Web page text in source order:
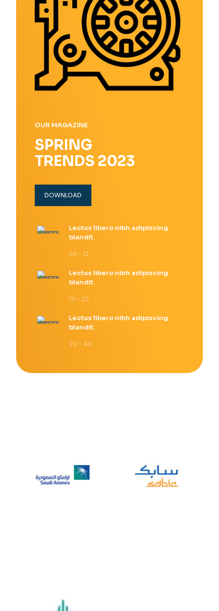
OUR MAGAZINE
SPRING
TRENDS 2023
DOWNLOAD
Lectus libero nibh adipiscing
blandit.
03 - 12
Lectus libero nibh adipiscing
blandit.
13 - 22
Lectus libero nibh adipiscing
blandit.
23 - 40